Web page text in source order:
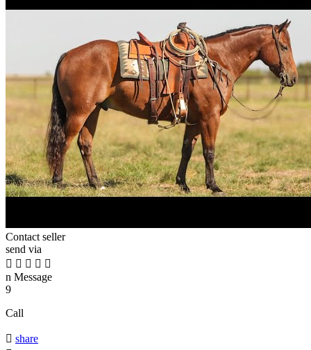
Contact seller
send via
    
n Message
9
Call
 share